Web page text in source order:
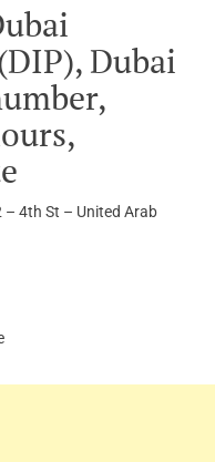
Dubai
– 4th St – United Arab